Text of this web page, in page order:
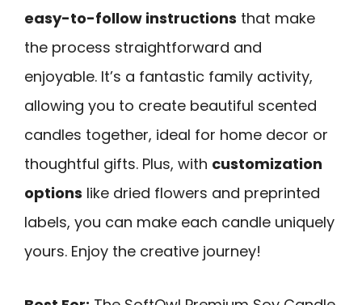
easy-to-follow instructions that make
the process straightforward and
enjoyable. It’s a fantastic family activity,
allowing you to create beautiful scented
candles together, ideal for home decor or
thoughtful gifts. Plus, with customization
options like dried flowers and preprinted
labels, you can make each candle uniquely
yours. Enjoy the creative journey!